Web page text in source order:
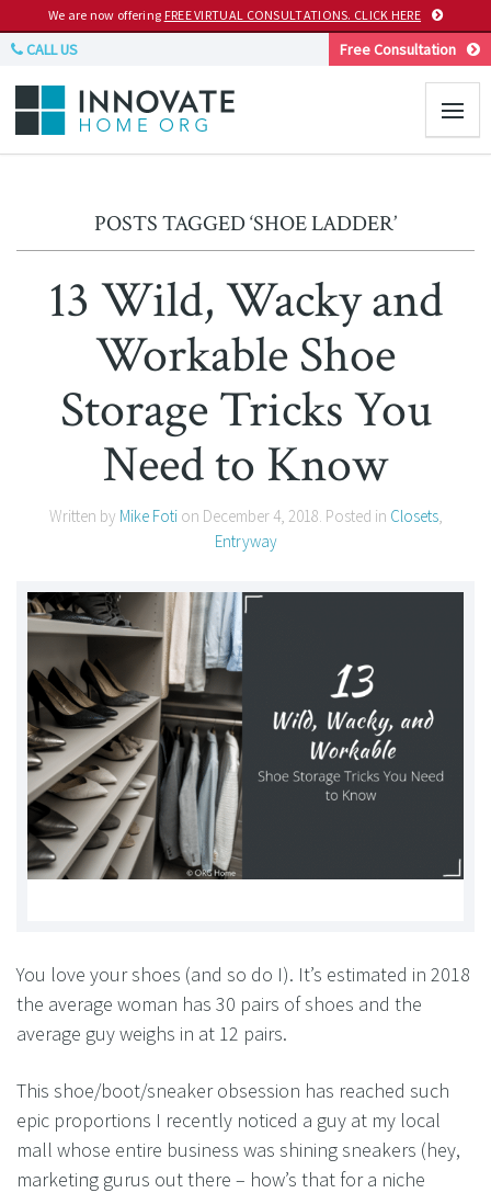
We are now offering FREE VIRTUAL CONSULTATIONS. CLICK HERE
CALL US Free Consultation
POSTS TAGGED ‘SHOE LADDER’
13 Wild, Wacky and
Workable Shoe
Storage Tricks You
Need to Know
Written by Mike Fotion December 4, 2018. Posted in Closets,
Entryway
You love your shoes (and so do I). It’s estimated in 2018
the average woman has 30 pairs of shoes and the
average guy weighs in at 12 pairs.
This shoe/boot/sneaker obsession has reached such
epic proportions I recently noticed a guy at my local
mall whose entire business was shining sneakers (hey,
marketing gurus out there – how’s that for a niche